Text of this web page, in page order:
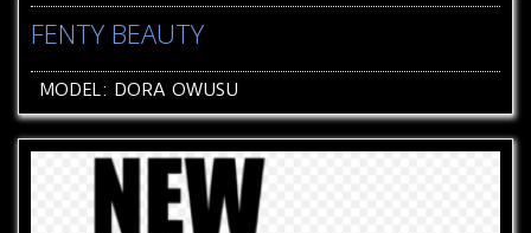
FENTY BEAUTY
MODEL: DORA OWUSU